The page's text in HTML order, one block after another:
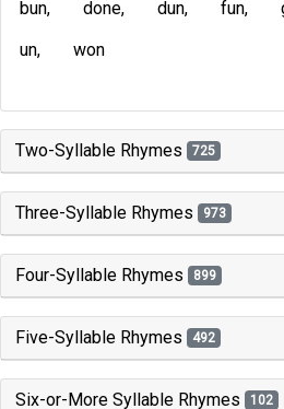
bun done dun fun
un
won
Two-Syllable Rhymes 725
Three-Syllable Rhymes 973
Four-Syllable Rhymes 899
Five-Syllable Rhymes 492
Six-or-More Syllable Rhymes 102